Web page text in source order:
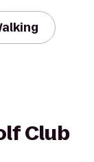
Club